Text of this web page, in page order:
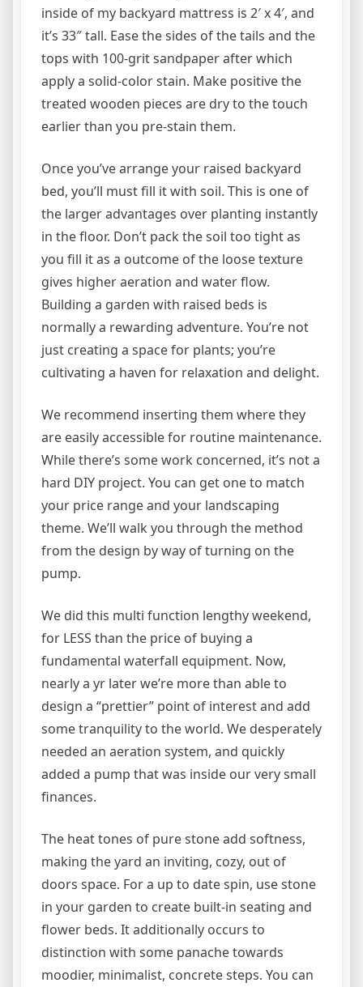
inside of my backyard mattress is 2′ x 4′, and
it’s 33″ tall. Ease the sides of the tails and the
tops with 100-grit sandpaper after which
apply a solid-color stain. Make positive the
treated wooden pieces are dry to the touch
earlier than you pre-stain them.
Once you’ve arrange your raised backyard
bed, you’ll must fill it with soil. This is one of
the larger advantages over planting instantly
in the floor. Don’t pack the soil too tight as
you fill it as a outcome of the loose texture
gives higher aeration and water flow.
Building a garden with raised beds is
normally a rewarding adventure. You’re not
just creating a space for plants; you’re
cultivating a haven for relaxation and delight.
We recommend inserting them where they
are easily accessible for routine maintenance.
While there’s some work concerned, it’s not a
hard DIY project. You can get one to match
your price range and your landscaping
theme. We’ll walk you through the method
from the design by way of turning on the
pump.
We did this multi function lengthy weekend,
for LESS than the price of buying a
fundamental waterfall equipment. Now,
nearly a yr later we’re more than able to
design a “prettier” point of interest and add
some tranquility to the world. We desperately
needed an aeration system, and quickly
added a pump that was inside our very small
finances.
The heat tones of pure stone add softness,
making the yard an inviting, cozy, out of
doors space. For a up to date spin, use stone
in your garden to create built-in seating and
flower beds. It additionally occurs to
distinction with some panache towards
moodier, minimalist, concrete steps. You can